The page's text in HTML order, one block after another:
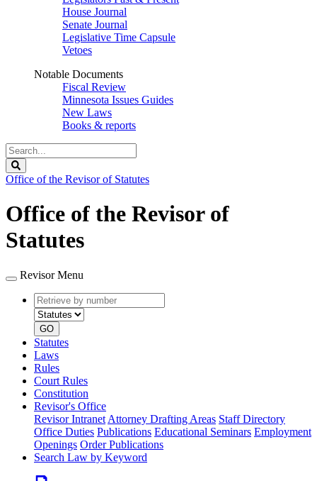
House Journal
Senate Journal
Legislative Time Capsule
Vetoes
Notable Documents
Fiscal Review
Minnesota Issues Guides
New Laws
Books & reports
Search
Legislature
Office of the Revisor of Statutes
Office of the Revisor of
Statutes
Revisor Menu
Retrieve
by
number
type
GO
Statutes
Laws
Rules
Court Rules
Constitution
Revisor's Office
Revisor Intranet Attorney Drafting Areas Staff Directory
Office Duties Publications Educational Seminars Employment
Openings Order Publications
Search Law by Keyword